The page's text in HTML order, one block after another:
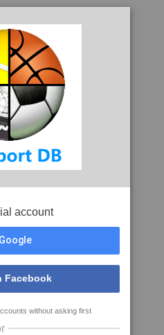
account
Facebook
without asking first